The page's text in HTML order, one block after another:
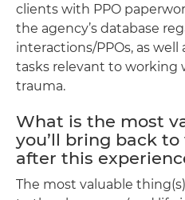
clients with PPO
the agency’s database
interactions/PPOs, as
tasks relevant to working
trauma.
What is the most
you’ll bring back
after this
The most valuable